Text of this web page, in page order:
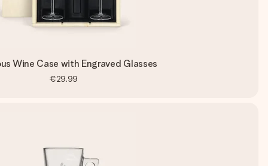
Wine Case with Engraved Glasses
€29.99